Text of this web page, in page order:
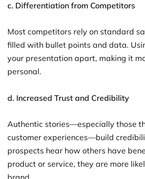
c. Differentiation from Competitors
Most competitors rely on standard
filled with bullet points and data.
your presentation apart, making it
personal.
d. Increased Trust and Credibility
Authentic stories—especially those
customer experiences—build
prospects hear how others have
product or service, they are more
brand.